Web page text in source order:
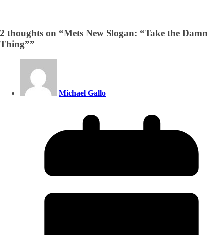
2 thoughts on “Mets New Slogan: “Take the Damn
Thing””
Michael Gallo